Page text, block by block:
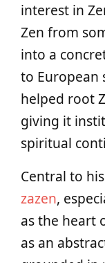
interest in
Zen from
into a
to European
helped root
giving it
spiritual
Central to
zazen,
as the heart
as an